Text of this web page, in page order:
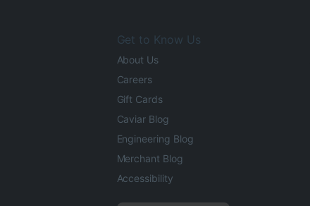
Get to Know Us
About Us
Careers
Gift Cards
Caviar Blog
Engineering Blog
Merchant Blog
Accessibility